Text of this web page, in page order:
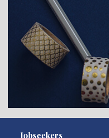
Jobseekers